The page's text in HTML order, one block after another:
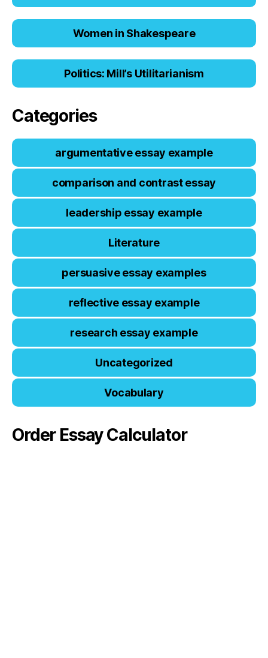
Women in Shakespeare
Politics: Mill’s Utilitarianism
Categories
argumentative essay example
comparison and contrast essay
leadership essay example
Literature
persuasive essay examples
reflective essay example
research essay example
Uncategorized
Vocabulary
Order Essay Calculator